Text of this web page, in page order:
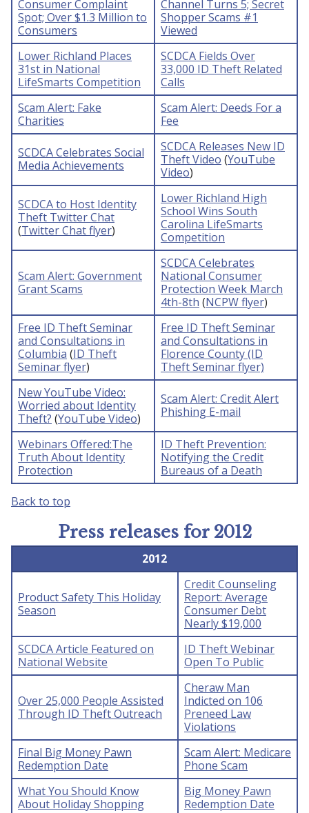
Consumer Complaint
Spot; Over $1.3 Million to
Consumers
Channel Turns 5; Secret
Shopper Scams #1
Viewed
Lower Richland Places
31st in National
LifeSmarts Competition
SCDCA Fields Over
33,000 ID Theft Related
Calls
Scam Alert: Fake
Charities
Scam Alert: Deeds For a
Fee
SCDCA Celebrates Social
Media Achievements
SCDCA Releases New ID
Theft Video (YouTube
Video)
SCDCA to Host Identity
Theft Twitter Chat
(Twitter Chat flyer)
Lower Richland High
School Wins South
Carolina LifeSmarts
Competition
Scam Alert: Government
Grant Scams
SCDCA Celebrates
National Consumer
Protection Week March
4th-8th (NCPW flyer)
Free ID Theft Seminar
and Consultations in
Columbia (ID Theft
Seminar flyer)
Free ID Theft Seminar
and Consultations in
Florence County (ID
Theft Seminar flyer)
New YouTube Video:
Worried about Identity
Theft? (YouTube Video)
Scam Alert: Credit Alert
Phishing E-mail
Webinars Offered:The
Truth About Identity
Protection
ID Theft Prevention:
Notifying the Credit
Bureaus of a Death
Back to top
Press releases for 2012
2012
Product Safety This Holiday
Season
Credit Counseling
Report: Average
Consumer Debt
Nearly $19,000
SCDCA Article Featured on
National Website
ID Theft Webinar
Open To Public
Over 25,000 People Assisted
Through ID Theft Outreach
Cheraw Man
Indicted on 106
Preneed Law
Violations
Final Big Money Pawn
Redemption Date
Scam Alert: Medicare
Phone Scam
What You Should Know
About Holiday Shopping
Big Money Pawn
Redemption Date